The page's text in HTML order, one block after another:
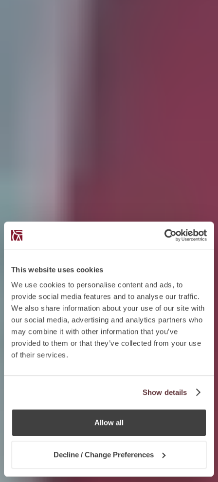
This website uses cookies
We use cookies to personalise content and ads, to
provide social media features and to analyse our traffic.
We also share information about your use of our site with
our social media, advertising and analytics partners who
may combine it with other information that you’ve
provided to them or that they’ve collected from your use
of their services.
Show details
Allow all
Decline / Change Preferences